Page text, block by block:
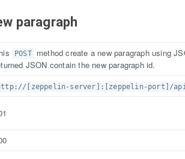
paragraph
POST
method create a new paragraph using
JSON contain the new paragraph id.
[zeppelin-server]:[zeppelin-port]/